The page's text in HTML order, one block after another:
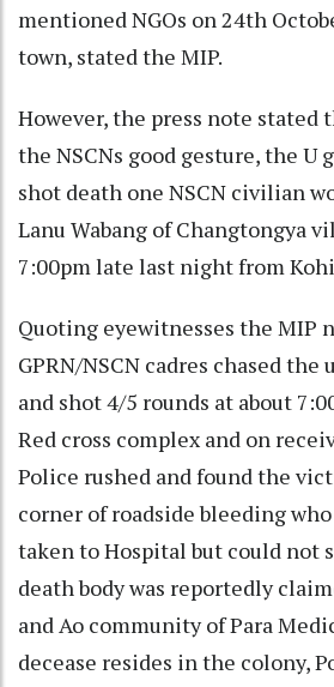
mentioned NGOs on 24th
town, stated the MIP.
However, the press note stated
the NSCNs good gesture, the U
shot death one NSCN civilian
Lanu Wabang of Changtongya
7:00pm late last night from
Quoting eyewitnesses the MIP
GPRN/NSCN cadres chased
and shot 4/5 rounds at about
Red cross complex and on
Police rushed and found the
corner of roadside bleeding
taken to Hospital but could not
death body was reportedly
and Ao community of Para
decease resides in the colony,